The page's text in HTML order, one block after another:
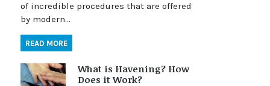
of incredible procedures that are offered
by modern…
READ MORE
What is Havening? How
Does it Work?